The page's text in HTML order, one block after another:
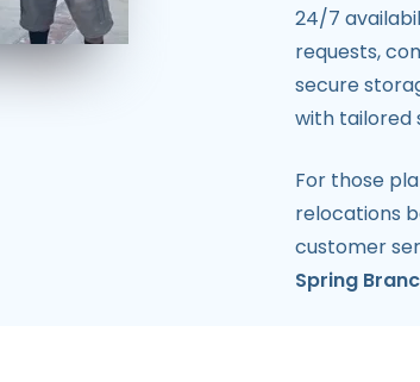
24/7
requests,
secure
with tailored
For those
relocations
customer
Spring